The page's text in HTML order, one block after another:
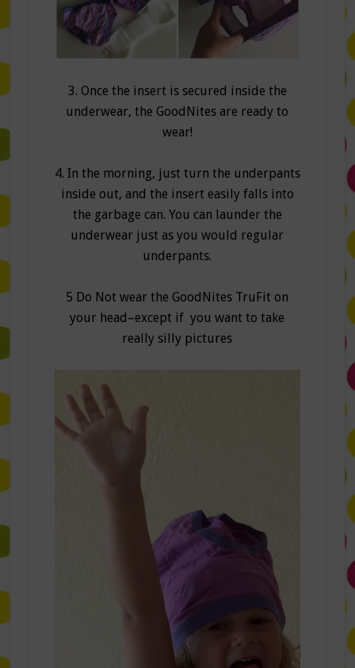
3. Once the insert is secured inside the
underwear, the GoodNites are ready to
wear!
4. In the morning, just turn the underpants
inside out, and the insert easily falls into
the garbage can. You can launder the
underwear just as you would regular
underpants.
5 Do Not wear the GoodNites TruFit on
your head–except if you want to take
really silly pictures